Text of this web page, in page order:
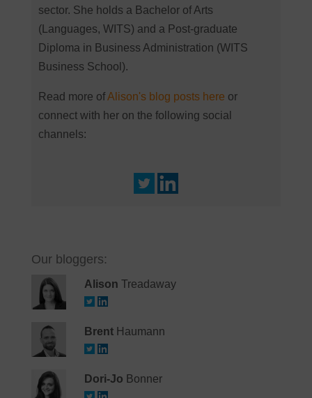
sector. She holds a Bachelor of Arts
(Languages, WITS) and a Post-graduate
Diploma in Business Administration (WITS
Business School).
Read more ofAlison's blog posts here or
connect with her on the following social
channels:
Our bloggers:
Alison Treadaway
Brent Haumann
Dori-Jo Bonner